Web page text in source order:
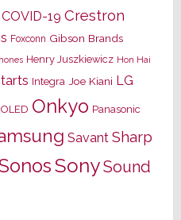
COVID-19 Crestron
Foxconn Gibson Brands
Henry Juszkiewicz Hon Hai
Integra Joe Kiani LG
OLED Onkyo Panasonic
Savant Sharp
SonySound